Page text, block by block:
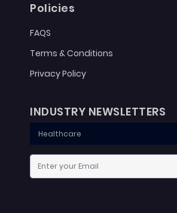
Policies
FAQS
Terms & Conditions
Privacy Policy
INDUSTRY NEWSLETTERS